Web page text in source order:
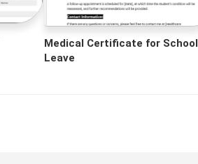
Medical Certificate for School
Leave